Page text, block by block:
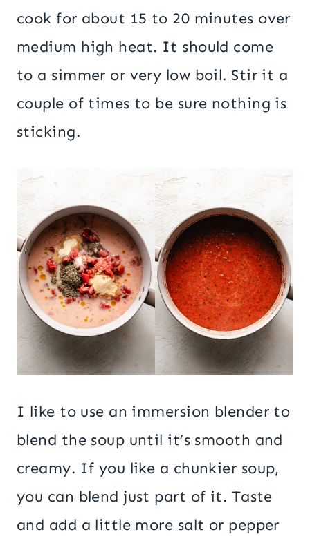
cook for about 15 to 20 minutes over
medium high heat. It should come
to a simmer or very low boil. Stir it a
couple of times to be sure nothing is
sticking.
I like to use an immersion blender to
blend the soup until it’s smooth and
creamy. If you like a chunkier soup,
you can blend just part of it. Taste
and add a little more salt or pepper